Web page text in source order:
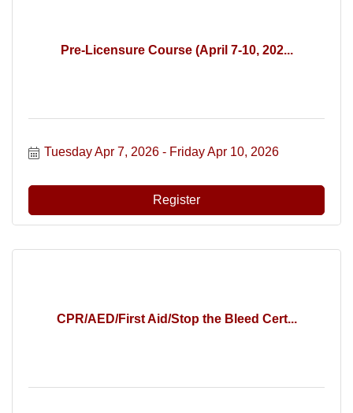
Pre-Licensure Course (April 7-10, 202...
Tuesday Apr 7, 2026 Friday Apr 10, 2026
Register
CPR/AED/First Aid/Stop the Bleed Cert...